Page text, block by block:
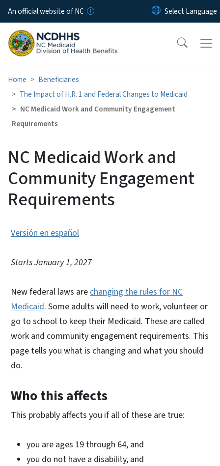
Skip to main content
An official website of NC
Home
Beneficiaries
The Impact of H.R. 1 and Federal Changes to Medicaid
NC Medicaid Work and Community Engagement
Requirements
NC Medicaid Work and
Community Engagement
Requirements
Versión en español
Starts January 1, 2027
New federal laws are changing the rules for NC
Medicaid. Some adults will need to work, volunteer or
go to school to keep their Medicaid. These are called
work and community engagement requirements. This
page tells you what is changing and what you should
do.
Who this affects
This probably affects you if all of these are true:
you are ages 19 through 64, and
you do not have a disability, and